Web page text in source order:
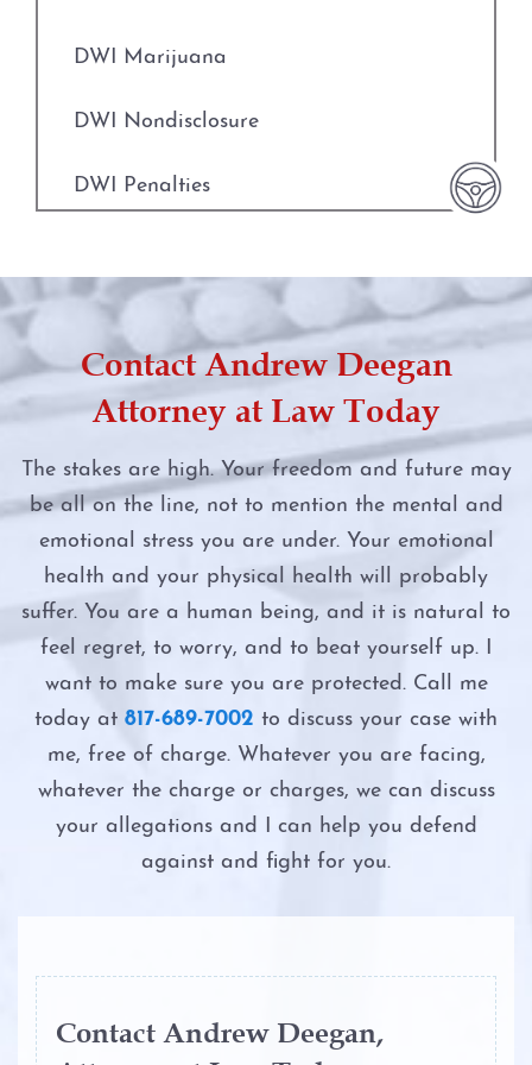
The Science of DWI Breath Tests
Field Sobriety Tests
The DWI Eye Test
DWI
Probation
Ambien DWI
Boating While Intoxicated
Cocaine DWI
Marijuana DWI
Substance
Murder
Online Impersonation
Online Solicitation of a Minor
Penalty Groups in Texas
Possession of a Controlled Substance
Possession of Adderall
Possession of Child Pornography
Possession of Cocaine
Possession of Heroin
DWI Marijuana
DWI Nondisclosure
DWI Penalties
DWI Under the Influence of Drugs
DWI With Child Passenger
First Time DWI
Intoxication Assault
Intoxication Manslaughter
The Costs of DWI in Texas
The DWI Eye Test
The Science of DWI Breath Tests
Contact Andrew Deegan
Attorney at Law Today
The stakes are high. Your freedom and future may
be all on the line, not to mention the mental and
emotional stress you are under. Your emotional
health and your physical health will probably
suffer. You are a human being, and it is natural to
feel regret, to worry, and to beat yourself up. I
want to make sure you are protected. Call me
today at 817-689-7002 to discuss your case with
me, free of charge. Whatever you are facing,
whatever the charge or charges, we can discuss
your allegations and I can help you defend
against and fight for you.
Contact Andrew Deegan,